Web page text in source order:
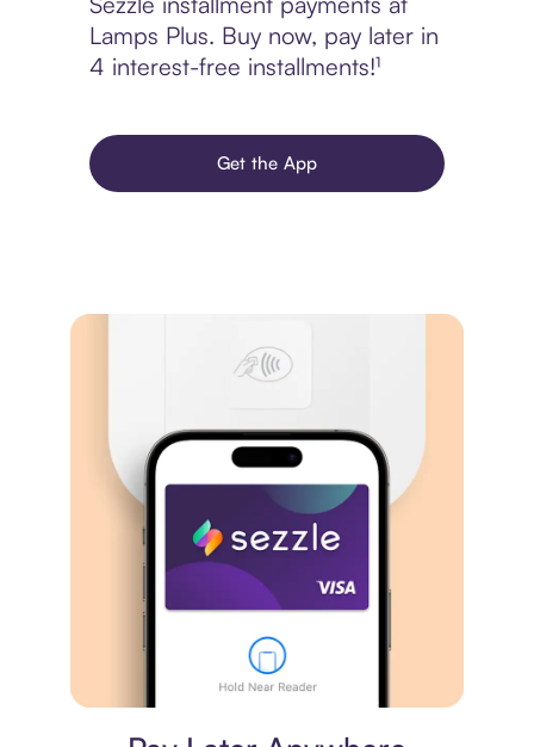
Lamps Plus. Buy now, pay later in
4 interest-free installments!¹
Get the App